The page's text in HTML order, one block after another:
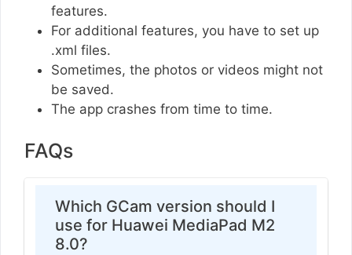
features.
For additional features, you have to set up
.xml files.
Sometimes, the photos or videos might not
be saved.
The app crashes from time to time.
FAQs
Which GCam version should I
use for Huawei MediaPad M2
8.0?